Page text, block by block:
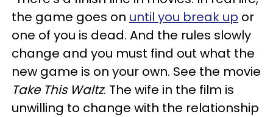
the game goes on until you break up or
one of you is dead. And the rules slowly
change and you must find out what the
new game is on your own. See the movie
Take This Waltz. The wife in the film is
unwilling to change with the relationship